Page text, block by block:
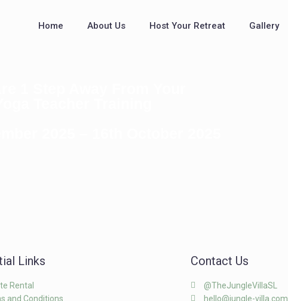
Home About Us Host Your Retreat Gallery
Links
Rental
and Conditions
Contact Us
@TheJungleVillaSL
hello@jungle-villa.com